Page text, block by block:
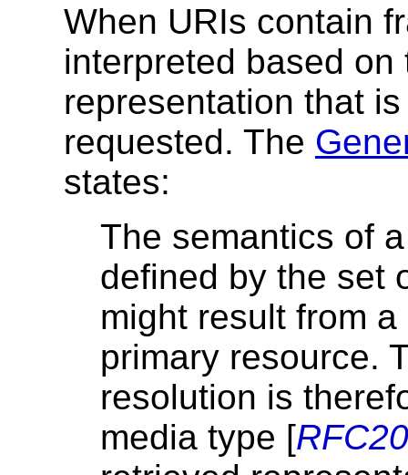
When URIs contain
interpreted based
representation that
requested. The
states:
The semantics of
defined by the set
might result from
primary resource.
resolution is
media type [